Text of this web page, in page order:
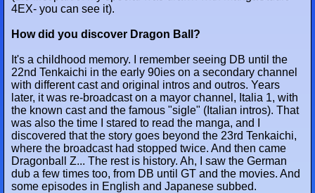
4EX- you can see it).
How did you discover Dragon Ball?
It's a childhood memory. I remember seeing DB until the
22nd Tenkaichi in the early 90ies on a secondary channel
with different cast and original intros and outros. Years
later, it was re-broadcast on a mayor channel, Italia 1, with
the known cast and the famous "sigle" (Italian intros). That
was also the time I stared to read the manga, and I
discovered that the story goes beyond the 23rd Tenkaichi,
where the broadcast had stopped twice. And then came
Dragonball Z... The rest is history. Ah, I saw the German
dub a few times too, from DB until GT and the movies. And
some episodes in English and Japanese subbed.